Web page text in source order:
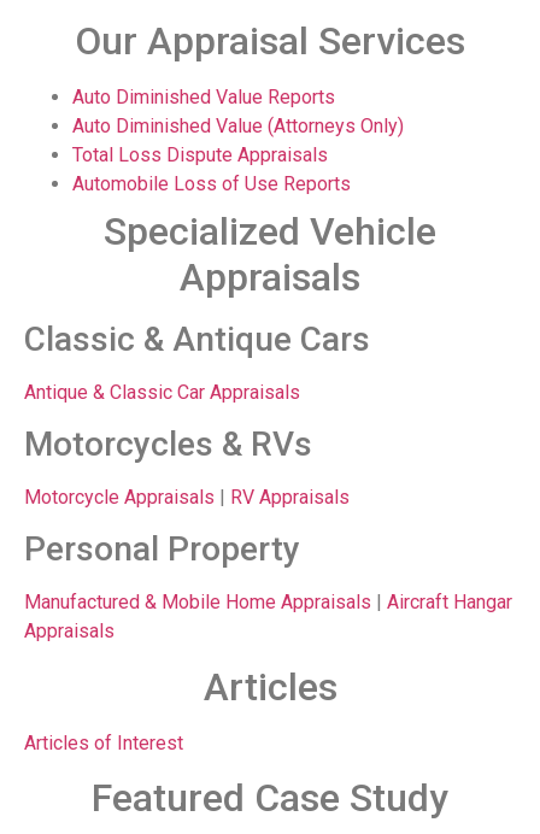
Our Appraisal Services
Auto Diminished Value Reports
Auto Diminished Value (Attorneys Only)
Total Loss Dispute Appraisals
Automobile Loss of Use Reports
Specialized Vehicle
Appraisals
Classic & Antique Cars
Antique & Classic Car Appraisals
Motorcycles & RVs
Motorcycle Appraisals | RV Appraisals
Personal Property
Manufactured & Mobile Home Appraisals
Aircraft Hangar
Appraisals
Articles
Articles of Interest
Featured Case Study